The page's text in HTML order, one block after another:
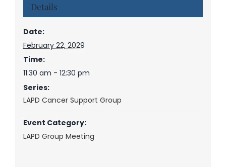
Details
Date:
February 22, 2029
Time:
11:30 am - 12:30 pm
Series:
LAPD Cancer Support Group
Event Category:
LAPD Group Meeting